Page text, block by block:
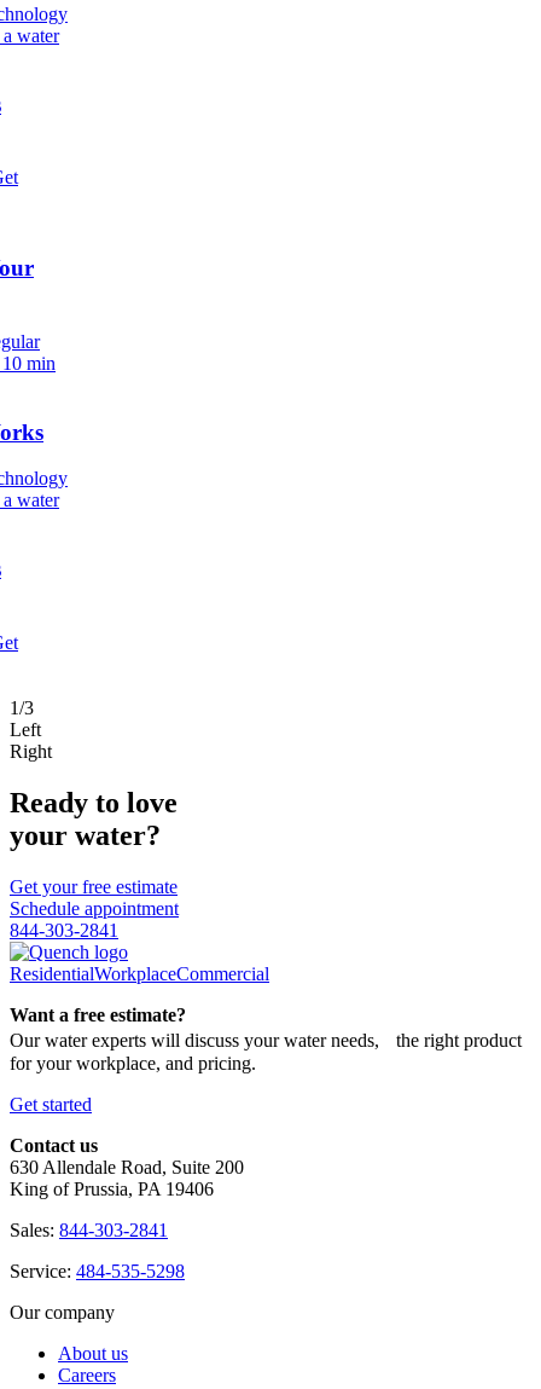
water
10 min
water
1/3
Left
Right
Ready to love
your water?
Get your free estimate
Schedule appointment
844-303-2841
ResidentialWorkplaceCommercial
Want a free estimate?
Our water experts will discuss your water needs, the right product
for your workplace, and pricing.
Get started
Contact us
630 Allendale Road, Suite 200
King of Prussia, PA 19406
Sales: 844-303-2841
Service: 484-535-5298
Our company
About us
Careers